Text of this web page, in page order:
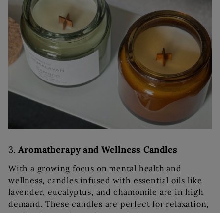
3. Aromatherapy and Wellness Candles
With a growing focus on mental health and
wellness, candles infused with essential oils like
lavender, eucalyptus, and chamomile are in high
demand. These candles are perfect for relaxation,